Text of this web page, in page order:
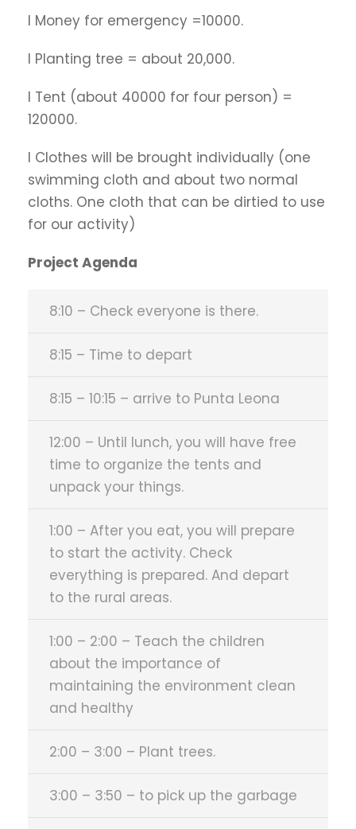
l Money for emergency =10000.
l Planting tree = about 20,000.
l Tent (about 40000 for four person) =
120000.
l Clothes will be brought individually (one
swimming cloth and about two normal
cloths. One cloth that can be dirtied to use
for our activity)
Project Agenda
8:10 – Check everyone is there.
8:15 – Time to depart
8:15 – 10:15 – arrive to Punta Leona
12:00 – Until lunch, you will have free
time to organize the tents and
unpack your things.
1:00 – After you eat, you will prepare
to start the activity. Check
everything is prepared. And depart
to the rural areas.
1:00 – 2:00 – Teach the children
about the importance of
maintaining the environment clean
and healthy
2:00 – 3:00 – Plant trees.
3:00 – 3:50 – to pick up the garbage